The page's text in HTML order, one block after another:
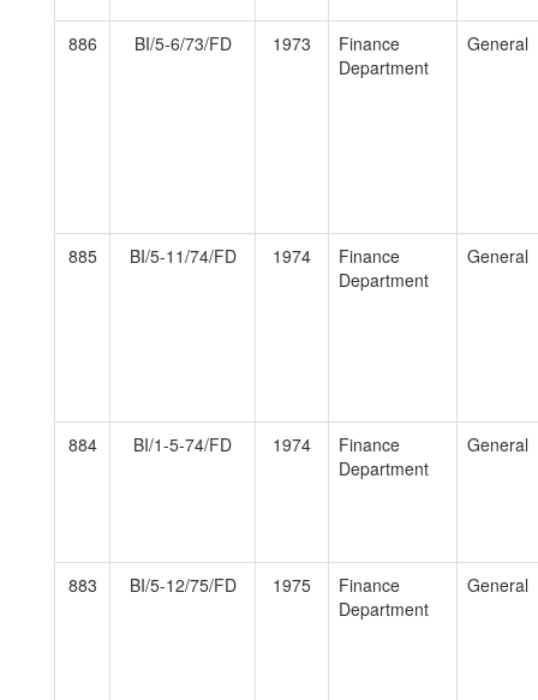
886 BI/5-6/73/FD 1973
Finance
Department
General
885 BI/5-11/74/FD 1974
Finance
Department
General
884 BI/1-5-74/FD 1974
Finance
Department
General
883 BI/5-12/75/FD 1975
Finance
Department
General